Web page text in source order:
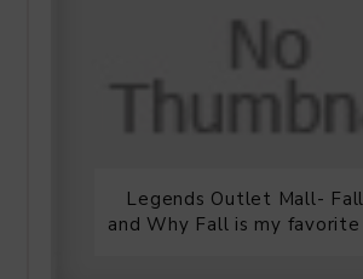
Legends Outlet Mall-
and Why Fall is my favorite